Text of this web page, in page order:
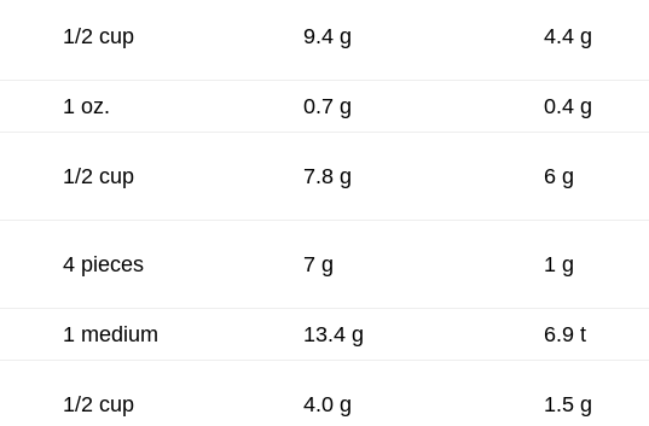
1/2 cup 9.4 g 4.4 g
1 oz. 0.7 g 0.4 g
1/2 cup 7.8 g 6 g
4 pieces 7 g 1 g
1 medium 13.4 g 6.9 t
1/2 cup 4.0 g 1.5 g